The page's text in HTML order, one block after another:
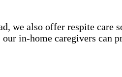
we also offer respite care
in-home caregivers